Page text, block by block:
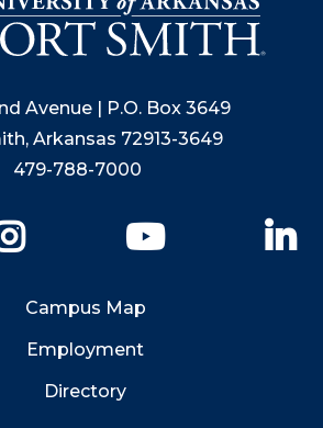
Avenue | P.O. Box 3649
Arkansas 72913-3649
479-788-7000
YouTube
Campus Map
Employment
Directory